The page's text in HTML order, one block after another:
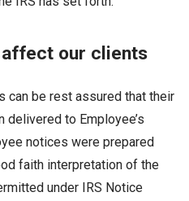
our clients
can be rest assured that their
delivered to Employee’s
notices were prepared
faith interpretation of the
under IRS Notice